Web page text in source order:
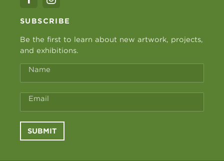
SUBSCRIBE
Be the first to learn about new artwork, projects,
and exhibitions.
Name
Email
SUBMIT